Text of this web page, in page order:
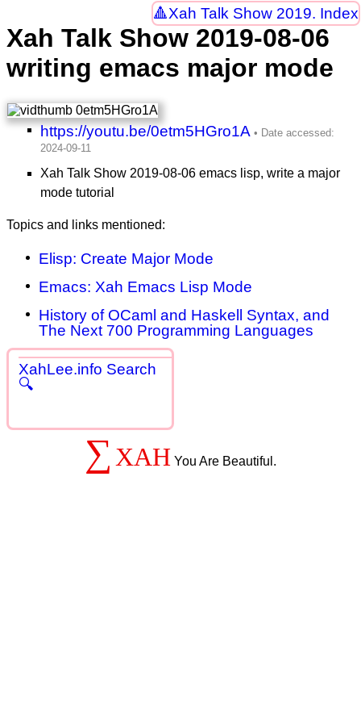
Xah Talk Show 2019. Index
Xah Talk Show 2019-08-06
writing emacs major mode
https://youtu.be/0etm5HGro1A
Xah Talk Show 2019-08-06 emacs lisp, write a major
mode tutorial
Topics and links mentioned:
Elisp: Create Major Mode
Emacs: Xah Emacs Lisp Mode
History of OCaml and Haskell Syntax, and
The Next 700 Programming Languages
XahLee.info Search
🔍
∑ XAH You Are Beautiful.